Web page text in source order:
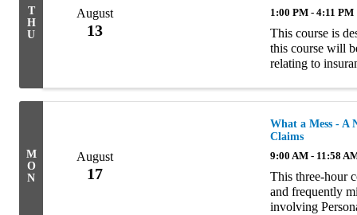
T
H
U
August
13
1:00 PM - 4:11 PM
This course is
this course will
relating to
M
O
N
August
17
What a Mess - A
Claims
9:00 AM - 11:58
This three-hour
and frequently
involving